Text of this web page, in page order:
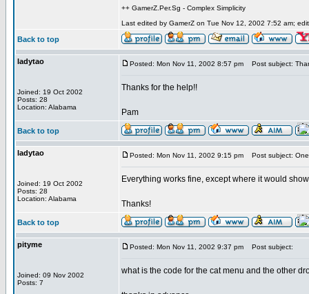
++ GamerZ.Per.Sg - Complex Simplicity
Last edited by GamerZ on Tue Nov 12, 2002 7:52 am;
Back to top
ladytao
Joined: 19 Oct 2002
Posts: 28
Location: Alabama
Posted: Mon Nov 11, 2002 8:57 pm Post subject:
Thanks for the help!!
Pam
Back to top
ladytao
Joined: 19 Oct 2002
Posts: 28
Location: Alabama
Posted: Mon Nov 11, 2002 9:15 pm Post subject:
Everything works fine, except where it would
Thanks!
Back to top
pityme
Joined: 09 Nov 2002
Posts: 7
Posted: Mon Nov 11, 2002 9:37 pm Post subject:
what is the code for the cat menu and the other